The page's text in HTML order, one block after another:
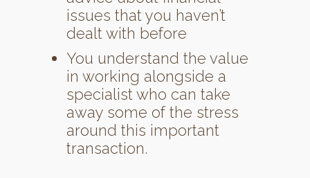
issues that you haven’t
dealt with before
You understand the value
in working alongside a
specialist who can take
away some of the stress
around this important
transaction.